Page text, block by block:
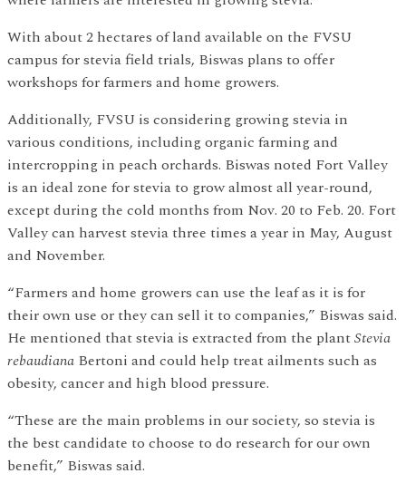
With about 2 hectares of land available on the FVSU
campus for stevia field trials, Biswas plans to offer
workshops for farmers and home growers.
Additionally, FVSU is considering growing stevia in
various conditions, including organic farming and
intercropping in peach orchards. Biswas noted Fort Valley
is an ideal zone for stevia to grow almost all year-round,
except during the cold months from Nov. 20 to Feb. 20. Fort
Valley can harvest stevia three times a year in May, August
and November.
“Farmers and home growers can use the leaf as it is for
their own use or they can sell it to companies,” Biswas said.
He mentioned that stevia is extracted from the plantStevia
rebaudiana Bertoni and could help treat ailments such as
obesity, cancer and high blood pressure.
“These are the main problems in our society, so stevia is
the best candidate to choose to do research for our own
benefit,” Biswas said.